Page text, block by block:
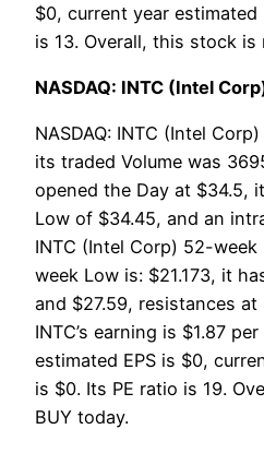
$0, current year estimated
is 13. Overall, this stock is
NASDAQ: INTC (Intel
NASDAQ: INTC (Intel
its traded Volume was
opened the Day at $34.5,
Low of $34.45, and an
INTC (Intel Corp) 52-
week Low is: $21.173, it
and $27.59, resistances at
INTC’s earning is $1.87
estimated EPS is $0,
is $0. Its PE ratio is 19.
BUY today.